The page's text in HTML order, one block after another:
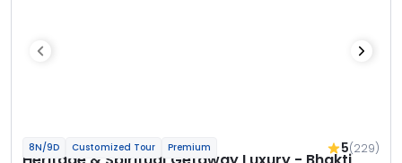
8N/9D Customized Tour Premium 5(229)